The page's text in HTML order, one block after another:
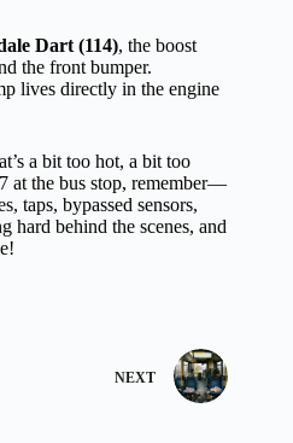
Dart (114), the boost
the front bumper.
lives directly in the engine
a bit too hot, a bit too
at the bus stop, remember—
taps, bypassed sensors,
hard behind the scenes, and
NEXT